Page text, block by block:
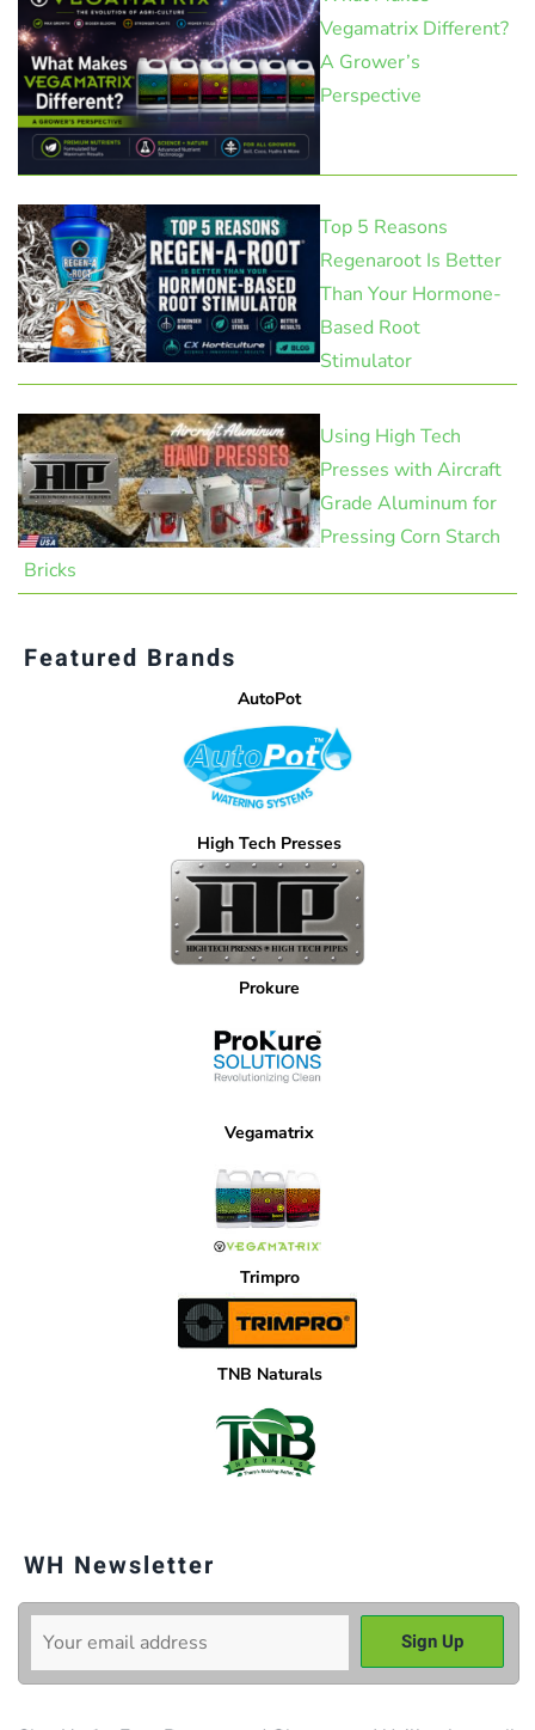
Vegamatrix Different?
A Grower’s
Perspective
Top 5 Reasons
Regenaroot Is Better
Than Your Hormone-
Based Root
Stimulator
Using High Tech
Presses with Aircraft
Grade Aluminum for
Pressing Corn Starch
Bricks
Featured Brands
AutoPot
High Tech Presses
Prokure
Vegamatrix
Trimpro
TNB Naturals
WH Newsletter